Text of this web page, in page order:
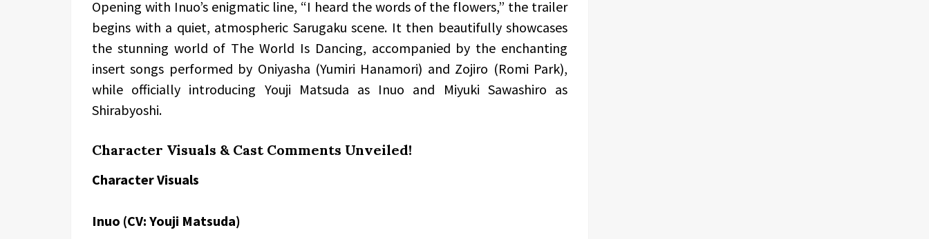
Opening with Inuo’s enigmatic line, “I heard the words of the flowers,” the trailer
begins with a quiet, atmospheric Sarugaku scene. It then beautifully showcases
the stunning world of The World Is Dancing, accompanied by the enchanting
insert songs performed by Oniyasha (Yumiri Hanamori) and Zojiro (Romi Park),
while officially introducing Youji Matsuda as Inuo and Miyuki Sawashiro as
Shirabyoshi.
Character Visuals & Cast Comments Unveiled!
Character Visuals
Inuo (CV: Youji Matsuda)